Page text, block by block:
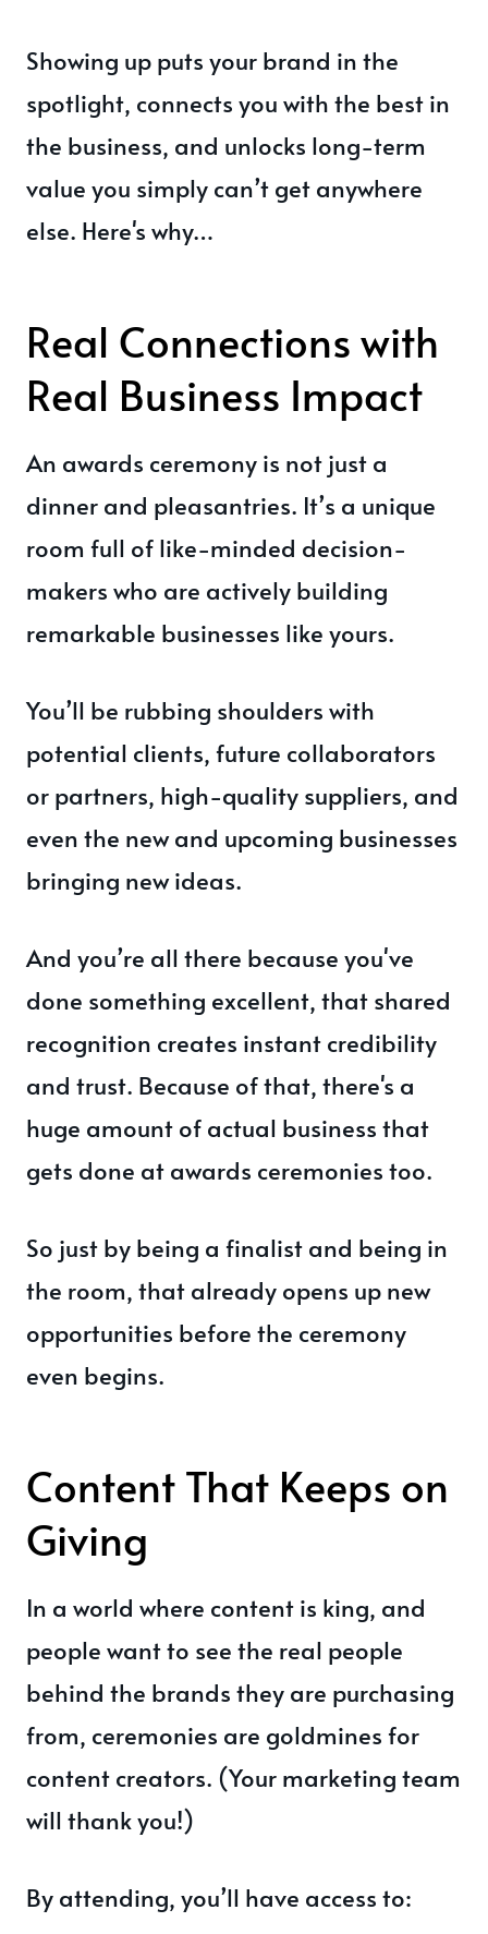
Showing up puts your brand in the
spotlight, connects you with the best in
the business, and unlocks long-term
value you simply can’t get anywhere
else. Here's why…
Real Connections with
Real Business Impact
An awards ceremony is not just a
dinner and pleasantries. It’s a unique
room full of like-minded decision-
makers who are actively building
remarkable businesses like yours.
You’ll be rubbing shoulders with
potential clients, future collaborators
or partners, high-quality suppliers, and
even the new and upcoming businesses
bringing new ideas.
And you’re all there because you've
done something excellent, that shared
recognition creates instant credibility
and trust. Because of that, there's a
huge amount of actual business that
gets done at awards ceremonies too.
So just by being a finalist and being in
the room, that already opens up new
opportunities before the ceremony
even begins.
Content That Keeps on
Giving
In a world where content is king, and
people want to see the real people
behind the brands they are purchasing
from, ceremonies are goldmines for
content creators. (Your marketing team
will thank you!)
By attending, you’ll have access to: